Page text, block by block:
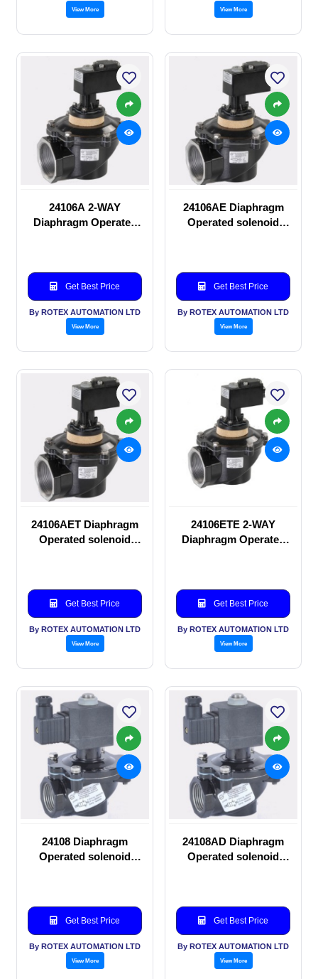
View More View More
24106A 2-WAY
Diaphragm Operated
Get Best Price
By ROTEX AUTOMATION LTD
View More
24106AE Diaphragm
Operated solenoid
Get Best Price
By ROTEX AUTOMATION LTD
View More
24106AET Diaphragm
Operated solenoid
Get Best Price
By ROTEX AUTOMATION LTD
View More
24106ETE 2-WAY
Diaphragm Operated
Get Best Price
By ROTEX AUTOMATION LTD
View More
24108 Diaphragm
Operated solenoid
Get Best Price
By ROTEX AUTOMATION LTD
View More
24108AD Diaphragm
Operated solenoid
Get Best Price
By ROTEX AUTOMATION LTD
View More